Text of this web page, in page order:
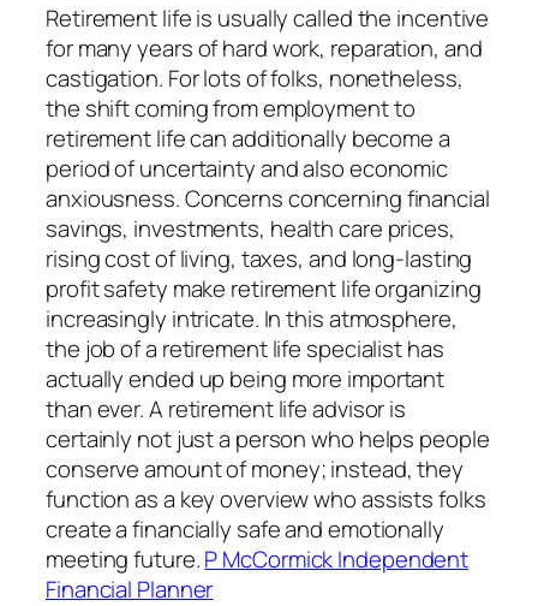
Retirement life is usually called the incentive
for many years of hard work, reparation, and
castigation. For lots of folks, nonetheless,
the shift coming from employment to
retirement life can additionally become a
period of uncertainty and also economic
anxiousness. Concerns concerning financial
savings, investments, health care prices,
rising cost of living, taxes, and long-lasting
profit safety make retirement life organizing
increasingly intricate. In this atmosphere,
the job of a retirement life specialist has
actually ended up being more important
than ever. A retirement life advisor is
certainly not just a person who helps people
conserve amount of money; instead, they
function as a key overview who assists folks
create a financially safe and emotionally
meeting future.P McCormick Independent
Financial Planner